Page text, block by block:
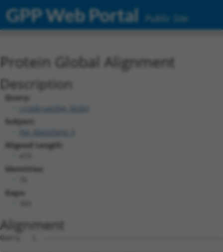
GPP Web Portal Public Site
Protein Global Alignment
Description
Query:
ccsbBroad304_06583
Subject:
Aligned Length:
Identities:
Gaps:
Alignment
Query   1